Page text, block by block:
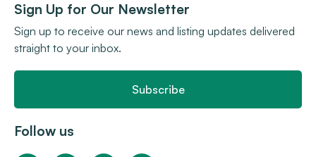
Sign Up for Our Newsletter
Sign up to receive our news and listing updates delivered
straight to your inbox.
Subscribe
Follow us